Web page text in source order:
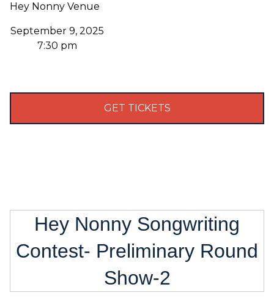
Hey Nonny Venue
September 9, 2025
7:30 pm
GET TICKETS
Hey Nonny Songwriting
Contest- Preliminary Round
Show-2